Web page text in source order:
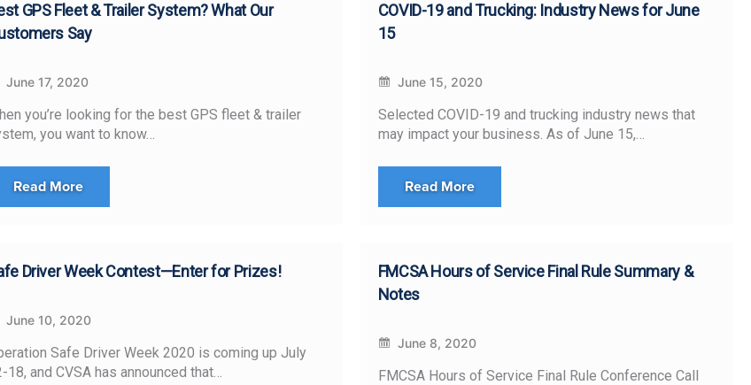
GPS Fleet & Trailer System? What Our
Say
June 17, 2020
you’re looking for the best GPS fleet & trailer
you want to know…
Read More
COVID-19 and Trucking: Industry News for June
15
June 15, 2020
Selected COVID-19 and trucking industry news that
may impact your business. As of June 15,…
Read More
Driver Week Contest—Enter for Prizes!
June 10, 2020
Safe Driver Week 2020 is coming up July
18, and CVSA has announced that…
FMCSA Hours of Service Final Rule Summary &
Notes
June 8, 2020
FMCSA Hours of Service Final Rule Conference Call